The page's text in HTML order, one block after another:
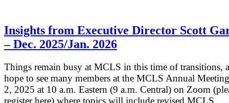
Insights from Executive Director Scott
– Dec. 2025/Jan. 2026
Things remain busy at MCLS in this time of transitions,
hope to see many members at the MCLS Annual
2, 2025 at 10 a.m. Eastern (9 a.m. Central) on Zoom
register here) where topics will include revised MCLS